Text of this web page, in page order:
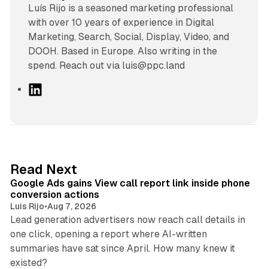
Luís Rijo is a seasoned marketing professional
with over 10 years of experience in Digital
Marketing, Search, Social, Display, Video, and
DOOH. Based in Europe. Also writing in the
spend. Reach out via luis@ppc.land
I
n
Read Next
Google Ads gains View call report link inside phone
conversion actions
Luis Rijo•Aug 7, 2026
Lead generation advertisers now reach call details in
one click, opening a report where AI-written
summaries have sat since April. How many knew it
existed?